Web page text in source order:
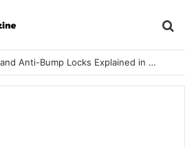
Anti-Snap, Anti-Drill and Anti-Bump Locks Explained in Plain English